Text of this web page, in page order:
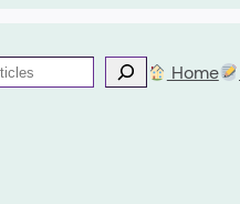
Home